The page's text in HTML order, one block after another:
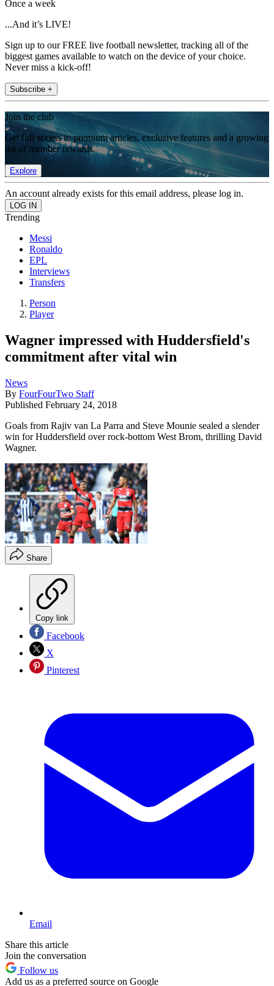
Once a week
...And it’s LIVE!
Sign up to our FREE live football newsletter, tracking all of the
biggest games available to watch on the device of your choice.
Never miss a kick-off!
Subscribe +
Join the club
Get full access to premium articles, exclusive features and a growing
list of member rewards.
Explore
An account already exists for this email address, please log in.
Trending
Messi
Ronaldo
EPL
Interviews
Transfers
Person
Player
Wagner impressed with Huddersfield's
commitment after vital win
News
By FourFourTwo Staff
Published February 24, 2018
Goals from Rajiv van La Parra and Steve Mounie sealed a slender
win for Huddersfield over rock-bottom West Brom, thrilling David
Wagner.
Share
Copy link
Facebook
X
Pinterest
Email
Share this article
Join the conversation
Follow us
Add us as a preferred source on Google